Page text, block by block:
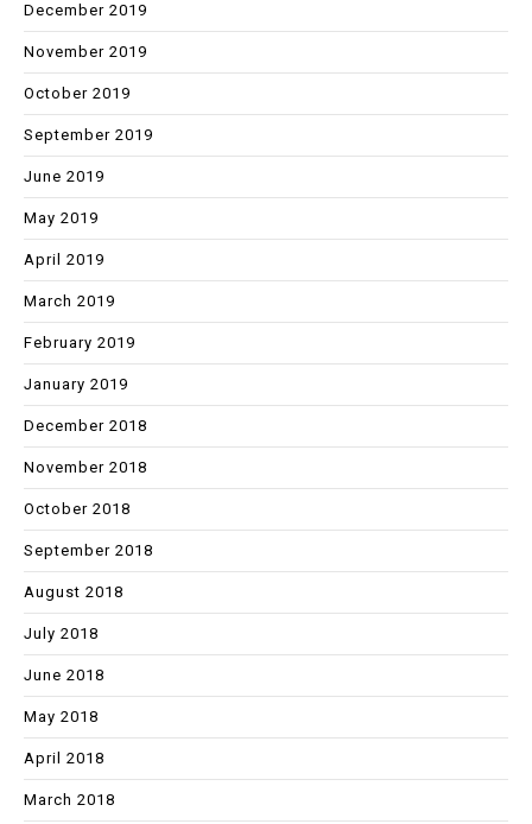
December 2019
November 2019
October 2019
September 2019
June 2019
May 2019
April 2019
March 2019
February 2019
January 2019
December 2018
November 2018
October 2018
September 2018
August 2018
July 2018
June 2018
May 2018
April 2018
March 2018